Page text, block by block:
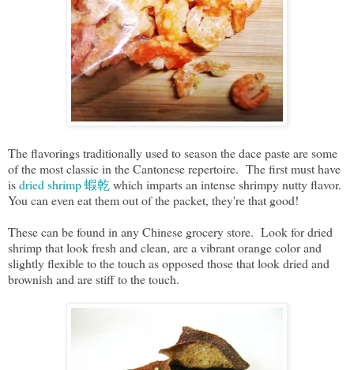
The flavorings traditionally used to season the dace paste are some
of the most classic in the Cantonese repertoire. The first must have
isdried shrimp 蝦乾 which imparts an intense shrimpy nutty flavor.
You can even eat them out of the packet, they're that good!
These can be found in any Chinese grocery store. Look for dried
shrimp that look fresh and clean, are a vibrant orange color and
slightly flexible to the touch as opposed those that look dried and
brownish and are stiff to the touch.